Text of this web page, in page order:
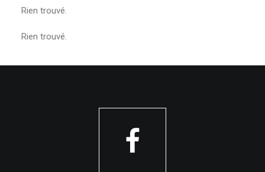
Rien trouvé.
Rien trouvé.